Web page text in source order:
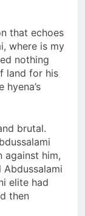
that echoes
where is my
nothing
land for his
hyena’s
brutal.
against him,
elite had
then